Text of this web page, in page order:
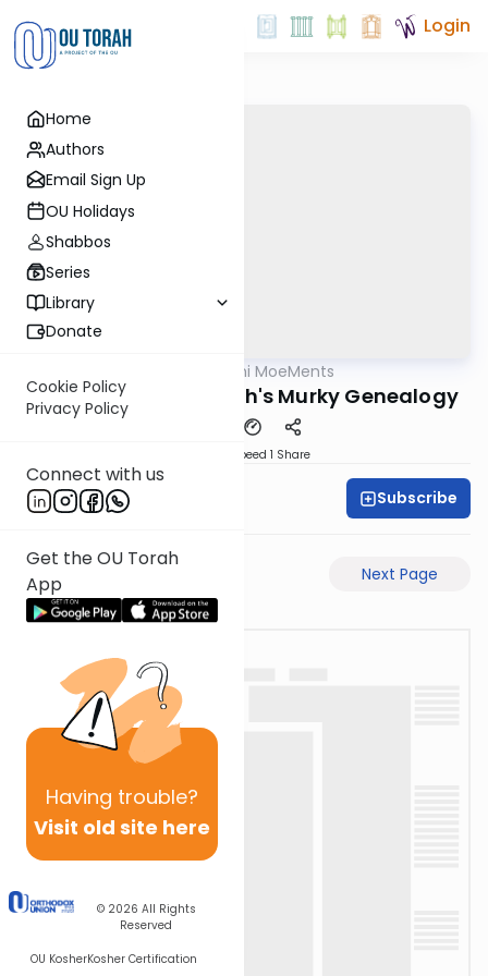
Home
Authors
Email Sign Up
OU Holidays
Shabbos
Series
Library
Donate
Cookie Policy
Privacy Policy
Connect with us
Get the OU Torah
App
Having trouble?
Visit old site here
© 2026 All Rights
Reserved
OU KosherKosher Certification
Login
Daf Yomi MoeMents
Kidushin 72: Moshiach's Murky Genealogy
Speed 1 Share
Moe Mernick Subscribe
Next Page